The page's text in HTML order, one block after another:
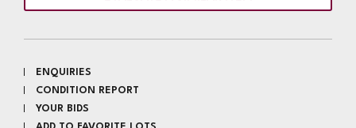
ENQUIRIES
CONDITION REPORT
YOUR BIDS